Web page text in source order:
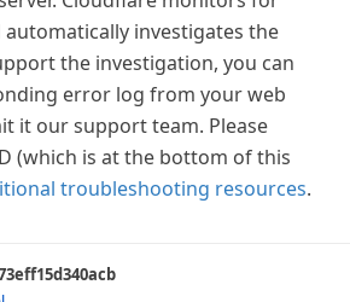
investigates the
the investigation, you can
error log from your web
it our support team. Please
(which is at the bottom of this
troubleshooting resources.